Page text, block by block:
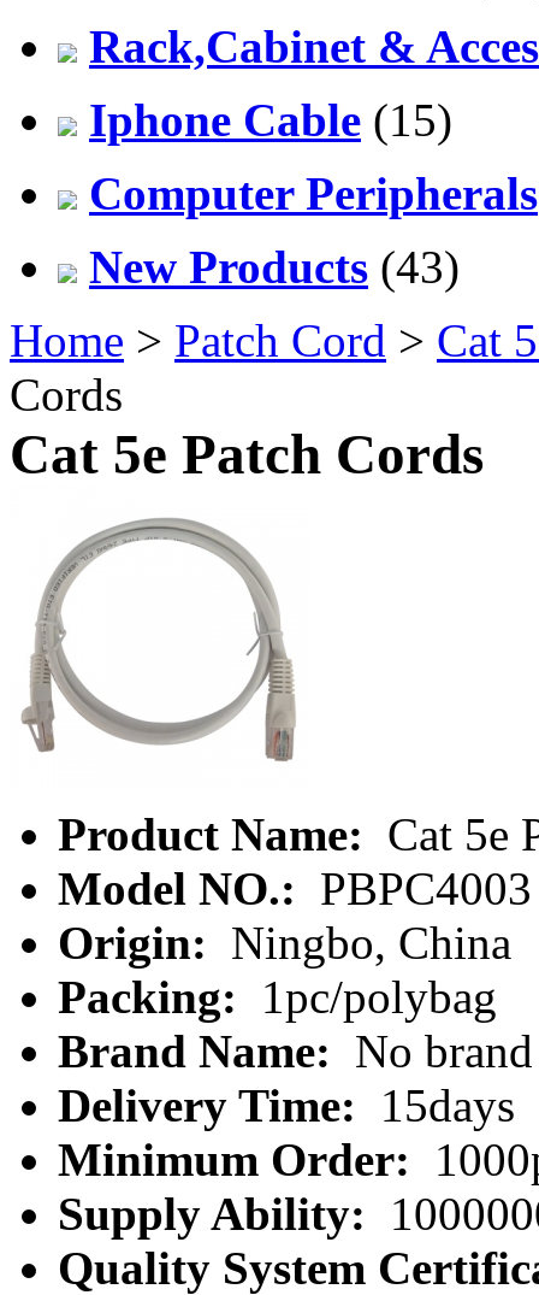
Rack,Cabinet &
Iphone Cable (15)
Computer Peripherals
New Products (43)
Home > Patch Cord > Cat
Cords
Cat 5e Patch Cords
Product Name: Cat 5e
Model NO.:
Origin: Ningbo, China
Packing:
1pc/polybag
Brand Name: No brand
Delivery Time:
15days
Minimum Order:
Supply Ability:
Quality System